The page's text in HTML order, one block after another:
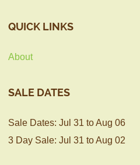
QUICK LINKS
About
SALE DATES
Sale Dates: Jul 31 to Aug 06
3 Day Sale: Jul 31 to Aug 02